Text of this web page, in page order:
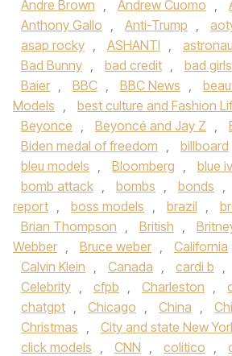
Andre Brown , Andrew Cuomo ,
Anthony Gallo , Anti-Trump ,
asap rocky , ASHANTI ,
Bad Bunny , bad credit , bad
Baier , BBC , BBC News ,
Models , best culture and Fashion
Beyonce , Beyoncé and Jay Z ,
Biden medal of freedom , billboard
bleu models , Bloomberg , blue
bomb attack , bombs , bonds ,
report , boss models , brazil ,
Brian Thompson , British ,
Webber , Bruce weber , California
Calvin Klein , Canada , cardi b ,
Celebrity , cfpb , Charleston ,
chatgpt , Chicago , China ,
Christmas , City and state New
click models , CNN , colitico ,